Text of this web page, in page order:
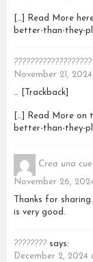
[…] Read More
better-than-they-
???????????????????
November 21,
… [Trackback]
[…] Read More on
better-than-they-
Crea una
November 26,
Thanks for
is very good.
???????? says:
December 2, 2024